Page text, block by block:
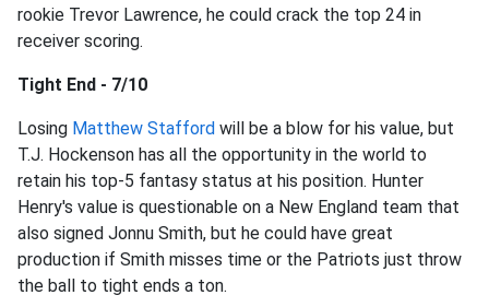
rookie Trevor Lawrence, he could crack the top 24 in
receiver scoring.
Tight End - 7/10
Losing Matthew Stafford will be a blow for his value, but
T.J. Hockenson has all the opportunity in the world to
retain his top-5 fantasy status at his position. Hunter
Henry's value is questionable on a New England team that
also signed Jonnu Smith, but he could have great
production if Smith misses time or the Patriots just throw
the ball to tight ends a ton.